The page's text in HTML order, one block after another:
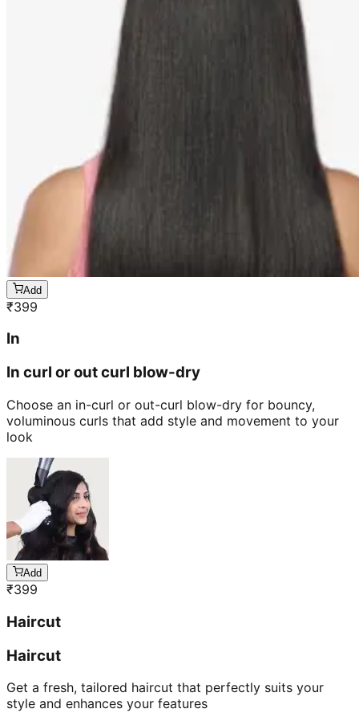
Add
₹399
In
In curl or out curl blow-dry
Choose an in-curl or out-curl blow-dry for bouncy,
voluminous curls that add style and movement to your
look
Add
₹399
Haircut
Haircut
Get a fresh, tailored haircut that perfectly suits your
style and enhances your features